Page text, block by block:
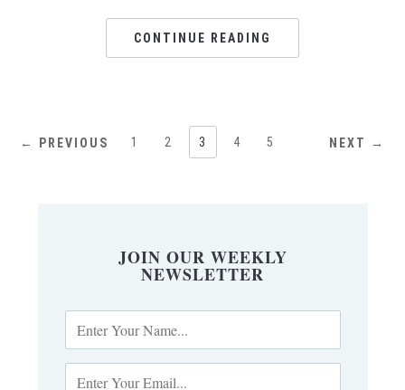
CONTINUE READING
← PREVIOUS 1 2 3 4 5 NEXT →
JOIN OUR WEEKLY
NEWSLETTER